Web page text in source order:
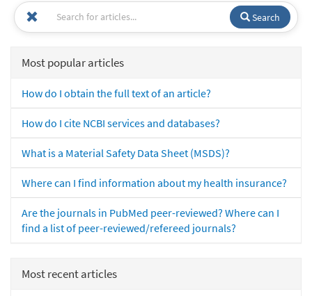
Search
Most popular articles
How do I obtain the full text of an article?
How do I cite NCBI services and databases?
What is a Material Safety Data Sheet (MSDS)?
Where can I find information about my health insurance?
Are the journals in PubMed peer-reviewed? Where can I
find a list of peer-reviewed/refereed journals?
Most recent articles